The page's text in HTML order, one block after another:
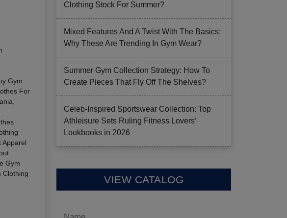
Gym
For
Apparel
Gym
Clothing
Clothing Stock For Summer?
Mixed Features And A Twist With The Basics:
Why These Are Trending In Gym Wear?
Summer Gym Collection Strategy: How To
Create Pieces That Fly Off The Shelves?
Celeb-Inspired Sportswear Collection: Top
Athleisure Sets Ruling Fitness Lovers’
Lookbooks in 2026
VIEW CATALOG